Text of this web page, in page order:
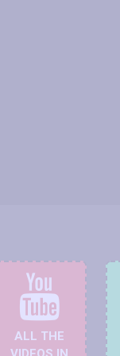
ALL THE